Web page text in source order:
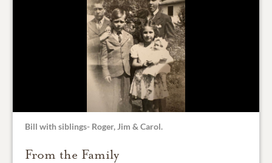
Bill with siblings- Roger, Jim & Carol.
From the Family